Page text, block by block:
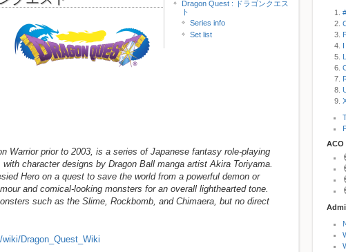
ACO
Dragon Quest : ドラゴンクエス
ト
Series info
Set list
Warrior prior to 2003, is a series of Japanese fantasy role-playing
character designs by Dragon Ball manga artist Akira Toriyama.
Hero on a quest to save the world from a powerful demon or
and comical-looking monsters for an overall lighthearted tone.
such as the Slime, Rockbomb, and Chimaera, but no direct
Dragon_Quest_Wiki